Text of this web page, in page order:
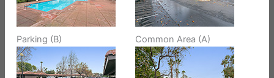
Parking (B) Common Area (A)